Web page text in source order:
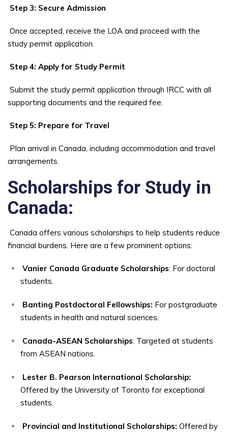
Step 3: Secure Admission
Once accepted, receive the LOA and proceed with the
study permit application.
Step 4: Apply for Study Permit
Submit the study permit application through IRCC with all
supporting documents and the required fee.
Step 5: Prepare for Travel
Plan arrival in Canada, including accommodation and travel
arrangements.
Scholarships for Study in
Canada:
Canada offers various scholarships to help students reduce
financial burdens. Here are a few prominent options:
Vanier Canada Graduate Scholarships: For doctoral
students.
Banting Postdoctoral Fellowships: For postgraduate
students in health and natural sciences.
Canada-ASEAN Scholarships: Targeted at students
from ASEAN nations.
Lester B. Pearson International Scholarship:
Offered by the University of Toronto for exceptional
students.
Provincial and Institutional Scholarships: Offered by